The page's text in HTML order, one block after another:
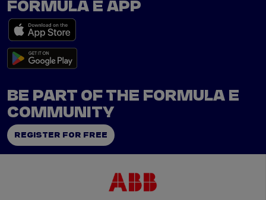
FORMULA E APP
BE PART OF THE FORMULA E
COMMUNITY
REGISTER FOR FREE